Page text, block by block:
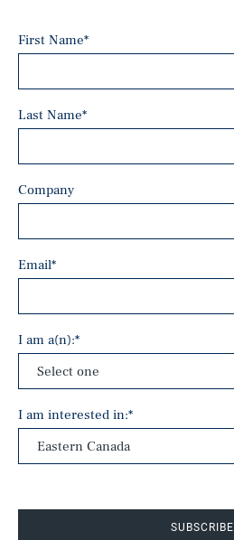
First Name*
Last Name*
Company
Email*
I am a(n):*
I am interested in:*
SUBSCRIBE